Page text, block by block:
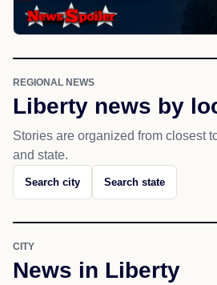
REGIONAL NEWS
Liberty news by
Stories are organized from closest
and state.
Search city Search state
CITY
News in Liberty